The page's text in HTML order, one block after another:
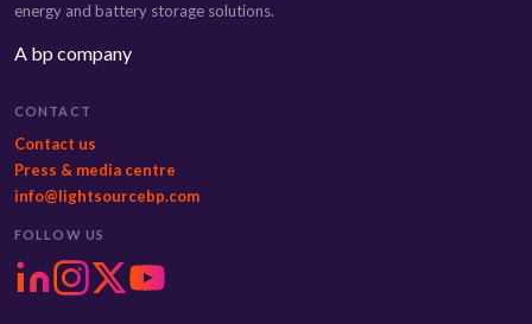
energy and battery storage solutions.
A bp company
CONTACT
Contact us
Press & media centre
info@lightsourcebp.com
FOLLOW US